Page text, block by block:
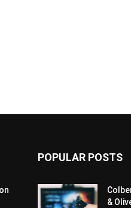
POPULAR POSTS
&